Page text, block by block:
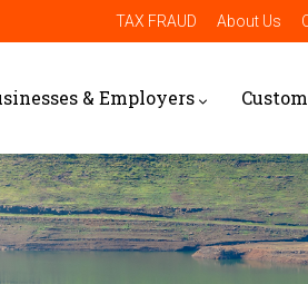
TAX FRAUD About Us
& Employers